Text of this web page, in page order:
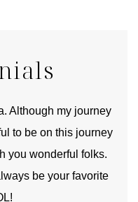
Although my journey
to be on this journey
you wonderful folks.
be your favorite